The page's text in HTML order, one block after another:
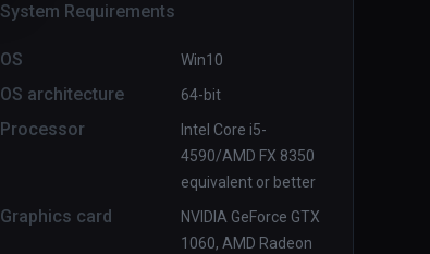
System Requirements
OS Win10
OS architecture 64-bit
Processor
Intel Core i5-
4590/AMD FX 8350
equivalent or better
Graphics card
NVIDIA GeForce GTX
1060, AMD Radeon